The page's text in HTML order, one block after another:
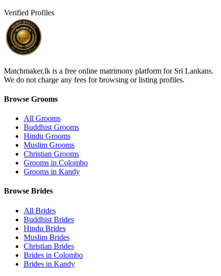
Verified Profiles
Matchmaker.lk is a free online matrimony platform for Sri Lankans.
We do not charge any fees for browsing or listing profiles.
Browse Grooms
All Grooms
Buddhist Grooms
Hindu Grooms
Muslim Grooms
Christian Grooms
Grooms in Colombo
Grooms in Kandy
Browse Brides
All Brides
Buddhist Brides
Hindu Brides
Muslim Brides
Christian Brides
Brides in Colombo
Brides in Kandy